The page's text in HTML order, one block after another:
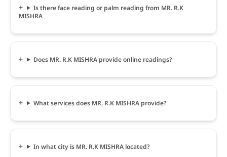
Is there face reading or palm reading from MR. R.K
MISHRA
Does MR. R.K MISHRA provide online readings?
What services does MR. R.K MISHRA provide?
In what city is MR. R.K MISHRA located?